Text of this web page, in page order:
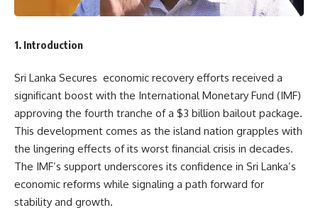
1. Introduction
Sri Lanka Secures economic recovery efforts received a
significant boost with the International Monetary Fund (IMF)
approving the fourth tranche of a $3 billion bailout package.
This development comes as the island nation grapples with
the lingering effects of its worst financial crisis in decades.
The IMF’s support underscores its confidence in Sri Lanka’s
economic reforms while signaling a path forward for
stability and growth.